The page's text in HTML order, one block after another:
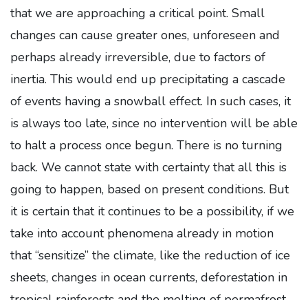
that we are approaching a critical point. Small
changes can cause greater ones, unforeseen and
perhaps already irreversible, due to factors of
inertia. This would end up precipitating a cascade
of events having a snowball effect. In such cases, it
is always too late, since no intervention will be able
to halt a process once begun. There is no turning
back. We cannot state with certainty that all this is
going to happen, based on present conditions. But
it is certain that it continues to be a possibility, if we
take into account phenomena already in motion
that “sensitize” the climate, like the reduction of ice
sheets, changes in ocean currents, deforestation in